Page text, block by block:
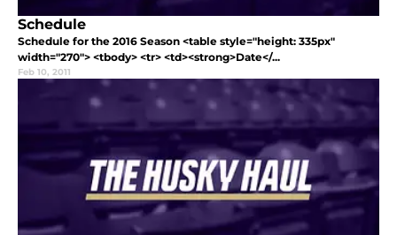
Schedule
Schedule for the 2016 Season <table style="height: 335px"
width="270"> <tbody> <tr> <td><strong>Date</...
Feb 10, 2011